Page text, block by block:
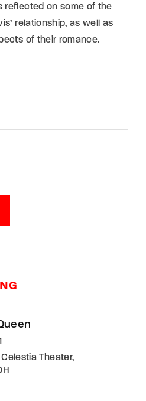
reflected on some of the
relationship, as well as
of their romance.
Celestia Theater,